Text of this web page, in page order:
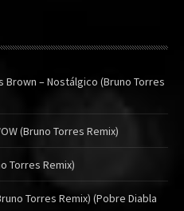
Brown – Nostálgico (Bruno Torres
(Bruno Torres Remix)
Torres Remix)
Torres Remix) (Pobre Diabla